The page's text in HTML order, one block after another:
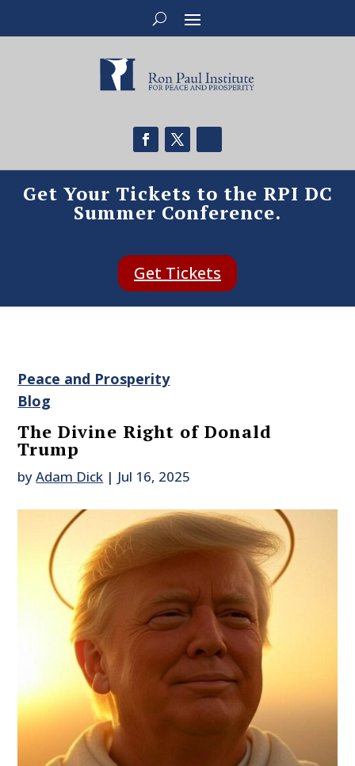
Get Your Tickets to the RPI DC
Summer Conference.
Get Tickets
Peace and Prosperity
Blog
The Divine Right of Donald
Trump
byAdam Dick | Jul 16, 2025